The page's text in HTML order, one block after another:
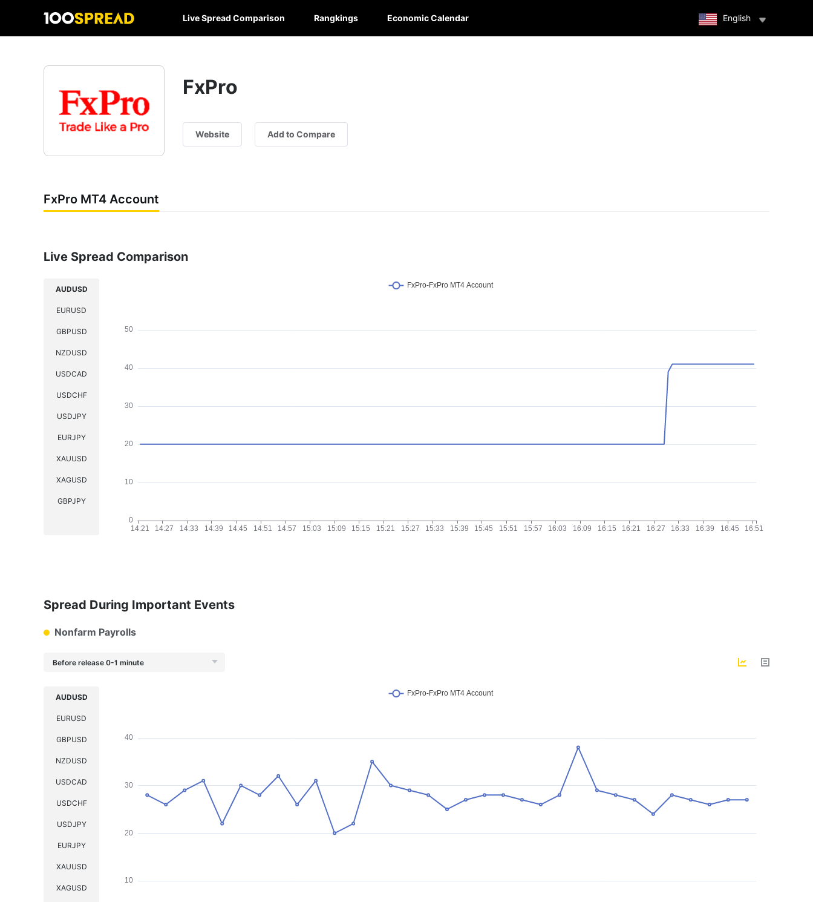
Live Spread Comparison Rangkings Economic Calendar English
FxPro
Website Add to Compare
FxPro MT4 Account
Live Spread Comparison
AUDUSD
EURUSD
GBPUSD
NZDUSD
USDCAD
USDCHF
USDJPY
EURJPY
XAUUSD
XAGUSD
GBPJPY
Spread During Important Events
Nonfarm Payrolls
Before release 0-1 minute
AUDUSD
EURUSD
GBPUSD
NZDUSD
USDCAD
USDCHF
USDJPY
EURJPY
XAUUSD
XAGUSD